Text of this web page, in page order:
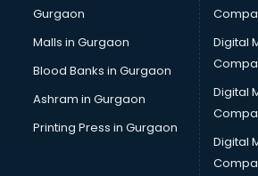
Bulk SMS services in malappuram
Bullet on Rent services in malappuram
Bus on Rent services in malappuram
Business Advisory services in
Cab services in malappuram
Cab on Rent services in malappuram
Cake Delivery services in malappuram
Camera on Rent services in
Gurgaon
Malls in Gurgaon
Blood Banks in Gurgaon
Ashram in Gurgaon
Printing Press in Gurgaon
Digital
Digital
Digital